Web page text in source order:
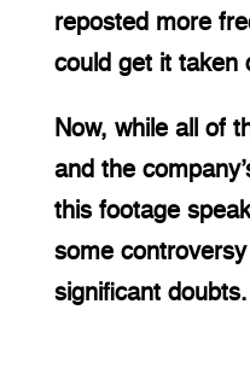
reposted more
could get it taken
Now, while all of
and the
this footage
some
significant doubts.